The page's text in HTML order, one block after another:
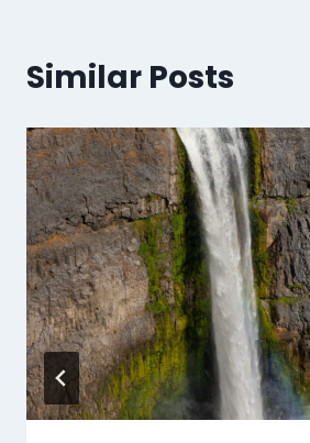
Similar Posts